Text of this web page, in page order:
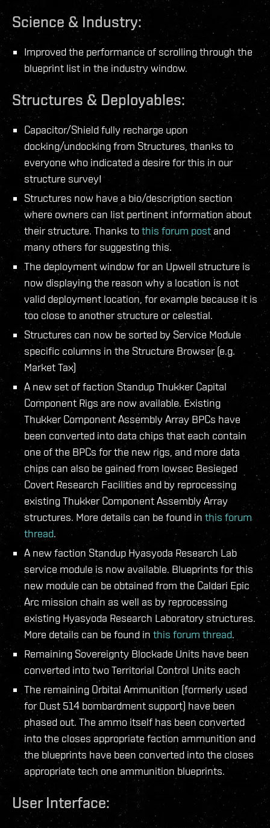
Science & Industry:
Improved the performance of scrolling through the
blueprint list in the industry window.
Structures & Deployables:
Capacitor/Shield fully recharge upon
docking/undocking from Structures, thanks to
everyone who indicated a desire for this in our
structure survey!
Structures now have a bio/description section
where owners can list pertinent information about
their structure. Thanks tothis forum postand
many others for suggesting this.
The deployment window for an Upwell structure is
now displaying the reason why a location is not
valid deployment location, for example because it is
too close to another structure or celestial.
Structures can now be sorted by Service Module
specific columns in the Structure Browser (e.g.
Market Tax)
A new set of faction Standup Thukker Capital
Component Rigs are now available. Existing
Thukker Component Assembly Array BPCs have
been converted into data chips that each contain
one of the BPCs for the new rigs, and more data
chips can also be gained from lowsec Besieged
Covert Research Facilities and by reprocessing
existing Thukker Component Assembly Array
structures. More details can be found in this forum
thread.
A new faction Standup Hyasyoda Research Lab
service module is now available. Blueprints for this
new module can be obtained from the Caldari Epic
Arc mission chain as well as by reprocessing
existing Hyasyoda Research Laboratory structures.
More details can be found in this forum thread.
Remaining Sovereignty Blockade Units have been
converted into two Territorial Control Units each
The remaining Orbital Ammunition (formerly used
for Dust 514 bombardment support) have been
phased out. The ammo itself has been converted
into the closes appropriate faction ammunition and
the blueprints have been converted into the closes
appropriate tech one ammunition blueprints.
User Interface: